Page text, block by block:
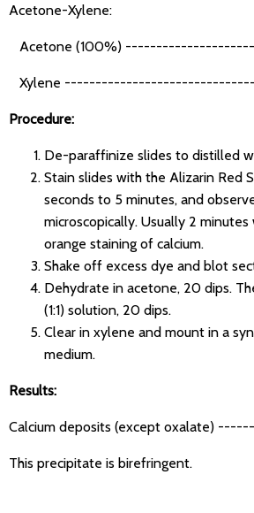
Acetone-Xylene:
Acetone (100%)
Xylene
Procedure:
De-paraffinize slides to distilled
Stain slides with the Alizarin Red
seconds to 5 minutes, and
microscopically. Usually 2
orange staining of calcium.
Shake off excess dye and blot
Dehydrate in acetone, 20 dips.
(1:1) solution, 20 dips.
Clear in xylene and mount in a
medium.
Results:
Calcium deposits (except oxalate)
This precipitate is birefringent.